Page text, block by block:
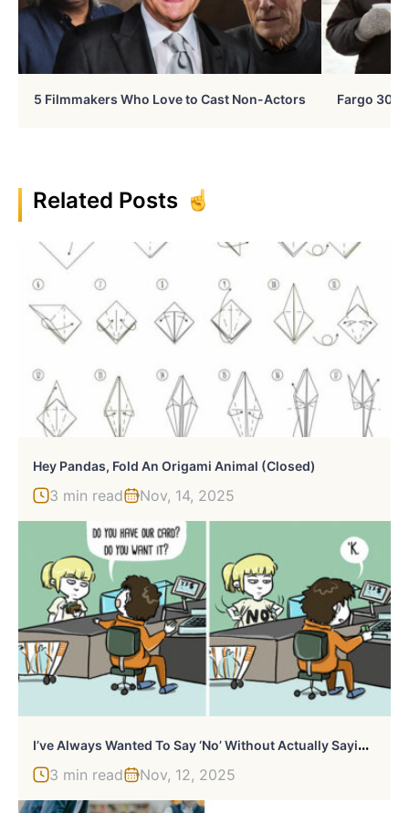
5 Filmmakers Who Love to Cast Non-Actors Fargo 30
Related Posts
Hey Pandas, Fold An Origami Animal (Closed)
3 min read Nov, 14, 2025
I
’ve Always Wanted To Say ‘No’ Without Actually Saying It Out Loud, But Then I Realized The Possible Consequences…
3 min read Nov, 12, 2025